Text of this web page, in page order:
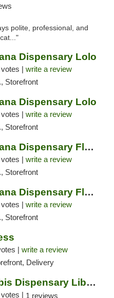
polite, professional, and
Dispensary Lolo
votes | write a review
Storefront
Dispensary Lolo
votes | write a review
Storefront
Bloom Marijuana Dispensary Florence
votes | write a review
Storefront
Bloom Marijuana Dispensary Florence
| write a review
Storefront
| write a review
Delivery
Primo Cannabis Dispensary Liberty Lake
votes | 1 reviews